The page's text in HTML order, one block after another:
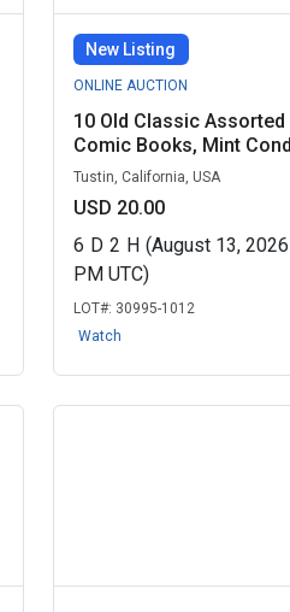
New Listing
ONLINE AUCTION
10 Old Classic Assorted
Comic Books, Mint
Tustin, California, USA
USD 20.00
6 D 2 H (August 13,
PM UTC)
LOT#: 30995-1012
Watch